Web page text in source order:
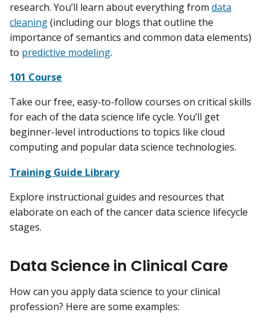
research. You’ll learn about everything from data
cleaning(including our blogs that outline the
importance of semantics and common data elements)
to predictive modeling.
101 Course
Take our free, easy-to-follow courses on critical skills
for each of the data science life cycle. You’ll get
beginner-level introductions to topics like cloud
computing and popular data science technologies.
Training Guide Library
Explore instructional guides and resources that
elaborate on each of the cancer data science lifecycle
stages.
Data Science in Clinical Care
How can you apply data science to your clinical
profession? Here are some examples: